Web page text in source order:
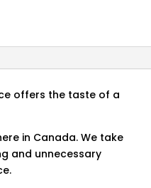
offers the taste of a
in Canada. We take
and unnecessary